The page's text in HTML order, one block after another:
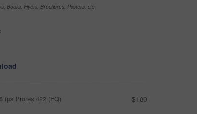
Books, Flyers, Brochures, Posters, etc
fps Prores 422 (HQ) $180